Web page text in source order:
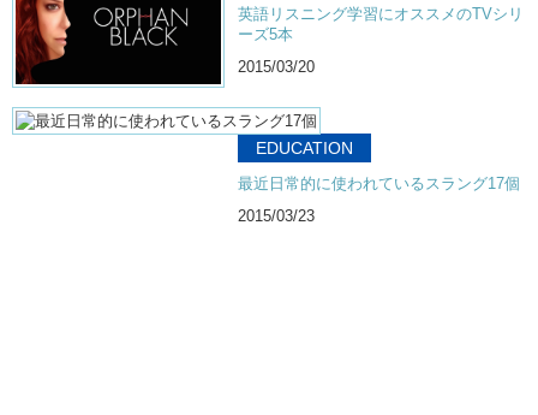
Kristina: where women are just like…[insert sexual noise]
Kristina: You know…
Kristina: more than half naked…showing off their goods..
Kristina: What kind of censoring is this?
Kristina: for all the young men..
英語リスニング学習にオススメのTVシリ
ーズ5本
2015/03/20
EDUCATION
最近日常的に使われているスラング17個
2015/03/23